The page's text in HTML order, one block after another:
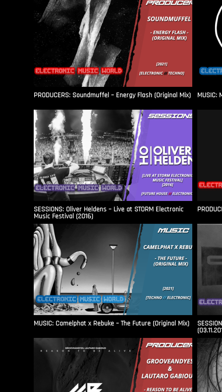
PRODUCERS: Soundmuffel – Energy Flash (Original Mix) MUSIC:
SESSIONS: Oliver Heldens – Live at STORM Electronic
Music Festival (2016)
MUSIC: Camelphat x Rebuke – The Future (Original Mix)